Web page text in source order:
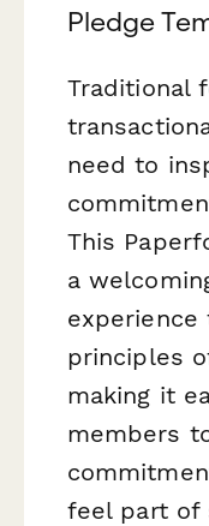
Pledge
Traditional
need to
This
a
principles
making it
members
feel part of